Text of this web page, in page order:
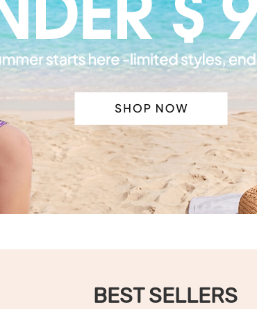
BEST SELLERS